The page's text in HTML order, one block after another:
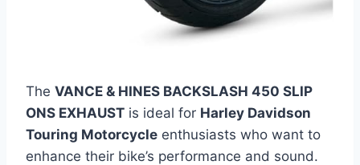
The VANCE & HINES BACKSLASH 450 SLIP
ONS EXHAUST is ideal for Harley Davidson
Touring Motorcycle enthusiasts who want to
enhance their bike’s performance and sound.